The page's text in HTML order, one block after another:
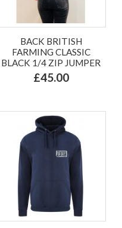
BACK BRITISH
FARMING CLASSIC
BLACK 1/4 ZIP JUMPER
£45.00